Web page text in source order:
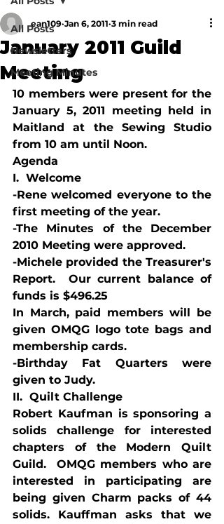
All Posts
Newsletters
Meeting Minutes
January 2011 Guild
Meeting
ean109 Jan 6, 2011 3 min read
10 members were present for the
January 5, 2011 meeting held in
Maitland at the Sewing Studio
from 10 am until Noon.
Agenda
I.  Welcome
-Rene welcomed everyone to the
first meeting of the year.
-The Minutes of the December
2010 Meeting were approved.
-Michele provided the Treasurer's
Report.  Our current balance of
funds is $496.25
In March, paid members will be
given OMQG logo tote bags and
membership cards.
-Birthday Fat Quarters were
given to Judy.
II.  Quilt Challenge
Robert Kaufman is sponsoring a
solids challenge for interested
chapters of the Modern Quilt
Guild.  OMQG members who are
interested in participating are
being given Charm packs of 44
solids. Kauffman asks that we